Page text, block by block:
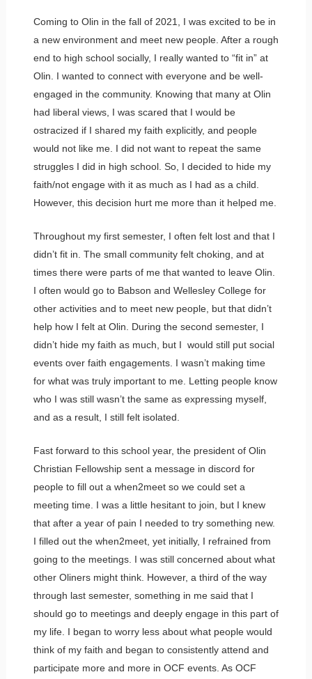
Coming to Olin in the fall of 2021, I was excited to be in
a new environment and meet new people. After a rough
end to high school socially, I really wanted to “fit in” at
Olin. I wanted to connect with everyone and be well-
engaged in the community. Knowing that many at Olin
had liberal views, I was scared that I would be
ostracized if I shared my faith explicitly, and people
would not like me. I did not want to repeat the same
struggles I did in high school. So, I decided to hide my
faith/not engage with it as much as I had as a child.
However, this decision hurt me more than it helped me.
Throughout my first semester, I often felt lost and that I
didn’t fit in. The small community felt choking, and at
times there were parts of me that wanted to leave Olin.
I often would go to Babson and Wellesley College for
other activities and to meet new people, but that didn’t
help how I felt at Olin. During the second semester, I
didn’t hide my faith as much, but I would still put social
events over faith engagements. I wasn’t making time
for what was truly important to me. Letting people know
who I was still wasn’t the same as expressing myself,
and as a result, I still felt isolated.
Fast forward to this school year, the president of Olin
Christian Fellowship sent a message in discord for
people to fill out a when2meet so we could set a
meeting time. I was a little hesitant to join, but I knew
that after a year of pain I needed to try something new.
I filled out the when2meet, yet initially, I refrained from
going to the meetings. I was still concerned about what
other Oliners might think. However, a third of the way
through last semester, something in me said that I
should go to meetings and deeply engage in this part of
my life. I began to worry less about what people would
think of my faith and began to consistently attend and
participate more and more in OCF events. As OCF